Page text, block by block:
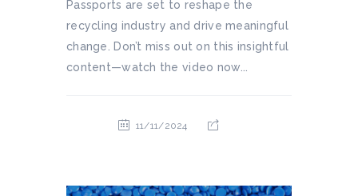
Passports are set to reshape the
recycling industry and drive meaningful
change. Don’t miss out on this insightful
content—watch the video now...
11/11/2024